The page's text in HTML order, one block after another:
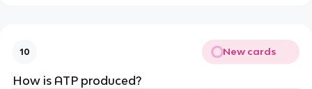
10 New cards
How is ATP produced?